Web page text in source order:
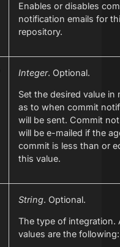
Enables or disables
notification emails for
repository.
Integer. Optional.
Set the desired value in
as to when commit
will be sent. Commit
will be e-mailed if the
commit is less than or
this value.
String. Optional.
The type of integration.
values are the following: